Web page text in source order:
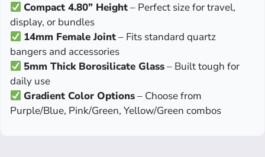
Compact 4.80” Height– Perfect size for travel,
display, or bundles
14mm Female Joint– Fits standard quartz
bangers and accessories
5mm Thick Borosilicate Glass– Built tough for
daily use
Gradient Color Options– Choose from
Purple/Blue, Pink/Green, Yellow/Green combos